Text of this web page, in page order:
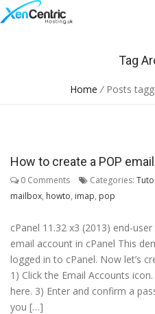
Tag
Home /Posts
How to create a POP
0 Comments Categories:
mailbox, howto, imap, pop
cPanel 11.32 x3 (2013) end-
email account in cPanel This
logged in to cPanel. Now let’s
1) Click the Email Accounts
here. 3) Enter and confirm a
you […]